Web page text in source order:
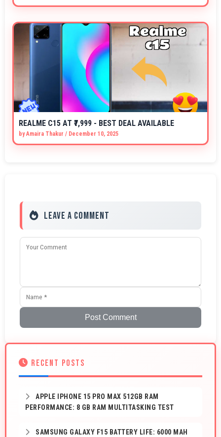
REALME C15 AT ₹7,999 - BEST DEAL AVAILABLE
byAmaira Thakur / December 10, 2025
Leave a Comment
Post Comment
RECENT POSTS
APPLE IPHONE 15 PRO MAX 512GB RAM
PERFORMANCE: 8 GB RAM MULTITASKING TEST
SAMSUNG GALAXY F15 BATTERY LIFE: 6000 MAH